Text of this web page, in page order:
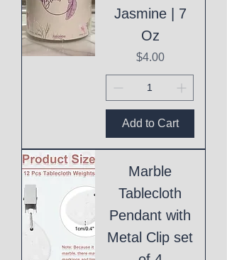
Jasmine | 7
Oz
Price
$4.00
Add to Cart
Marble
Tablecloth
Pendant with
Metal Clip set